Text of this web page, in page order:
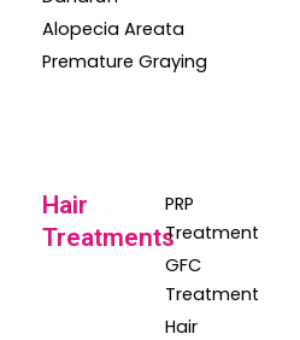
Alopecia Areata
Premature Graying
Hair
Treatments
PRP
Treatment
GFC
Treatment
Hair